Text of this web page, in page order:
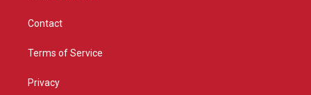
Contact
Terms of Service
Privacy